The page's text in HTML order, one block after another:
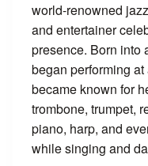
world-renowned
and entertainer
presence. Born into
began performing
became known for
trombone, trumpet,
piano, harp, and
while singing and